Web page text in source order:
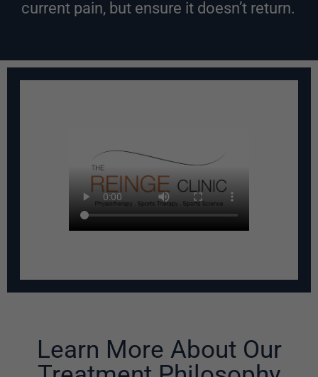
current pain, but ensure it doesn’t return.
Learn More About Our